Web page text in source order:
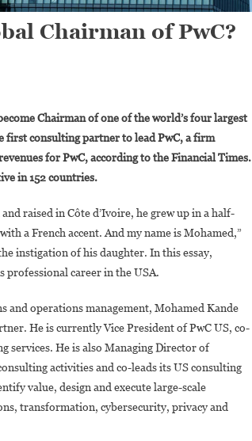
Chairman of PwC?
Chairman of one of the world’s four largest
first consulting partner to lead PwC, a firm
for PwC, according to the Financial Times.
in 152 countries.
raised in Côte d’Ivoire, he grew up in a half-
a French accent. And my name is Mohamed,”
instigation of his daughter. In this essay,
professional career in the USA.
and operations management, Mohamed Kande
He is currently Vice President of PwC US, co-
services. He is also Managing Director of
activities and co-leads its US consulting
value, design and execute large-scale
transformation, cybersecurity, privacy and